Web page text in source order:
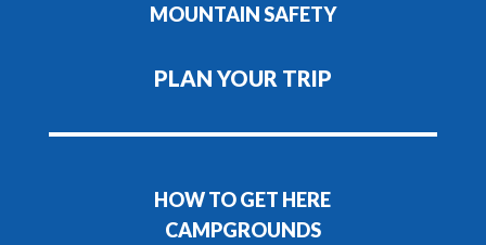
MOUNTAIN SAFETY
PLAN YOUR TRIP
HOW TO GET HERE
CAMPGROUNDS